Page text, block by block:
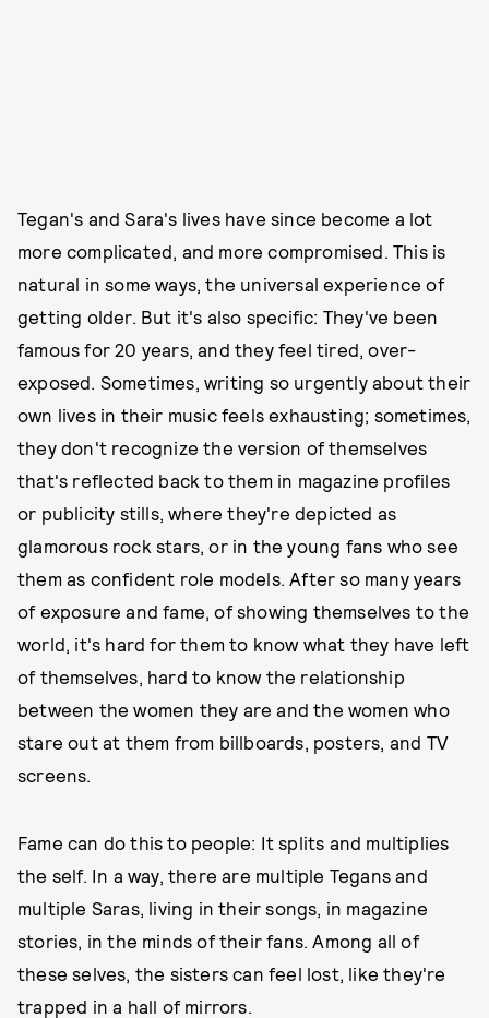
Tegan's and Sara's lives have since become a lot
more complicated, and more compromised. This is
natural in some ways, the universal experience of
getting older. But it's also specific: They've been
famous for 20 years, and they feel tired, over-
exposed. Sometimes, writing so urgently about their
own lives in their music feels exhausting; sometimes,
they don't recognize the version of themselves
that's reflected back to them in magazine profiles
or publicity stills, where they're depicted as
glamorous rock stars, or in the young fans who see
them as confident role models. After so many years
of exposure and fame, of showing themselves to the
world, it's hard for them to know what they have left
of themselves, hard to know the relationship
between the women they are and the women who
stare out at them from billboards, posters, and TV
screens.
Fame can do this to people: It splits and multiplies
the self. In a way, there are multiple Tegans and
multiple Saras, living in their songs, in magazine
stories, in the minds of their fans. Among all of
these selves, the sisters can feel lost, like they're
trapped in a hall of mirrors.